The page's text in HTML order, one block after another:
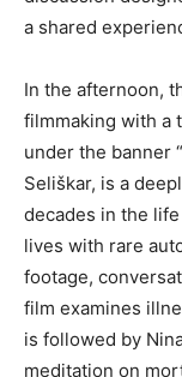
a shared
In the afternoon,
filmmaking with a
under the banner
Seliškar, is a
decades in the
lives with rare
footage,
film examines
is followed by
meditation on